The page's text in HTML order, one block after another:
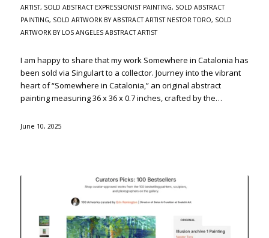
ARTIST, SOLD ABSTRACT EXPRESSIONIST PAINTING, SOLD ABSTRACT
PAINTING, SOLD ARTWORK BY ABSTRACT ARTIST NESTOR TORO, SOLD
ARTWORK BY LOS ANGELES ABSTRACT ARTIST
I am happy to share that my work Somewhere in Catalonia has
been sold via Singulart to a collector. Journey into the vibrant
heart of “Somewhere in Catalonia,” an original abstract
painting measuring 36 x 36 x 0.7 inches, crafted by the…
June 10, 2025